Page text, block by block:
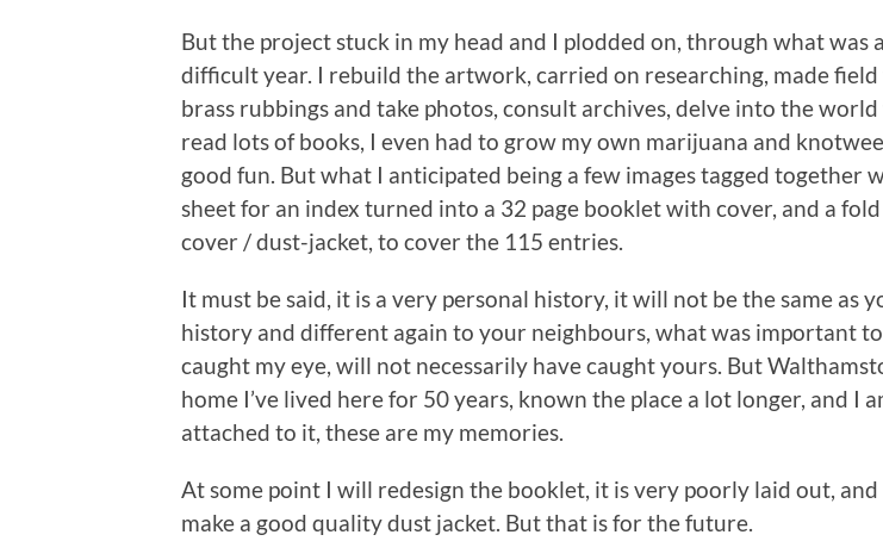
But the project stuck in my head and I plodded on, through what was
difficult year. I rebuild the artwork, carried on researching, made
brass rubbings and take photos, consult archives, delve into the
read lots of books, I even had to grow my own marijuana and
good fun. But what I anticipated being a few images tagged together
sheet for an index turned into a 32 page booklet with cover, and a
cover / dust-jacket, to cover the 115 entries.
It must be said, it is a very personal history, it will not be the same as
history and different again to your neighbours, what was important
caught my eye, will not necessarily have caught yours. But
home I’ve lived here for 50 years, known the place a lot longer, and I
attached to it, these are my memories.
At some point I will redesign the booklet, it is very poorly laid out, and
make a good quality dust jacket. But that is for the future.